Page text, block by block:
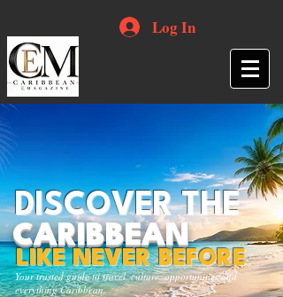
Log In
Your trusted guide to travel, culture, opportunities and
everything Caribbean.
DISCOVER THE
CARIBBEAN
LIKE NEVER BEFORE